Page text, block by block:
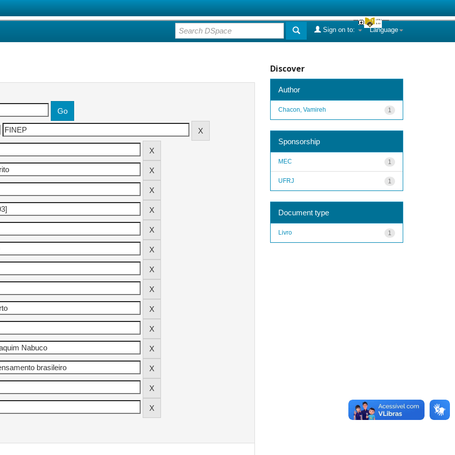
Language
Sign on to:
Discover
Author
1
Chacon, Vamireh
Sponsorship
1
MEC
1
UFRJ
Document type
1
Livro